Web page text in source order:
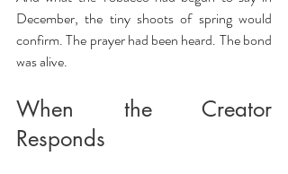
December, the tiny shoots of spring would
confirm. The prayer had been heard. The bond
was alive.
When the Creator
Responds